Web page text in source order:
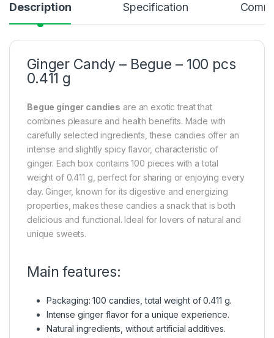
Description Specification
Ginger Candy – Begue – 100 pcs
0.411 g
Begue ginger candies are an exotic treat that
combines pleasure and health benefits. Made with
carefully selected ingredients, these candies offer an
intense and slightly spicy flavor, characteristic of
ginger. Each box contains 100 pieces with a total
weight of 0.411 g, perfect for sharing or enjoying every
day. Ginger, known for its digestive and energizing
properties, makes these candies a snack that is both
delicious and functional. Ideal for lovers of natural and
unique sweets.
Main features:
Packaging: 100 candies, total weight of 0.411 g.
Intense ginger flavor for a unique experience.
Natural ingredients, without artificial additives.